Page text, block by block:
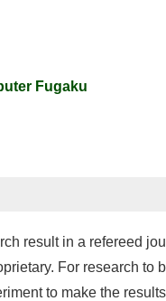
Fugaku
result in a refereed
For research to
to make the